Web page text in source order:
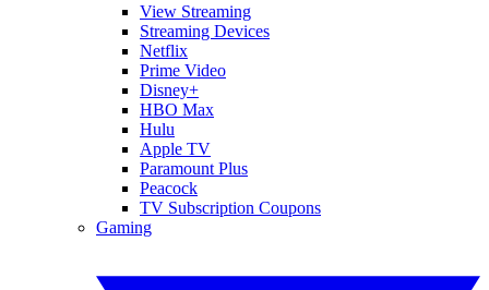
View Streaming
Streaming Devices
Netflix
Prime Video
Disney+
HBO Max
Hulu
Apple TV
Paramount Plus
Peacock
TV Subscription Coupons
Gaming